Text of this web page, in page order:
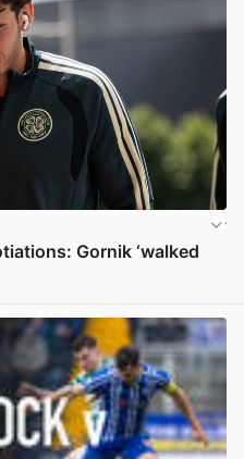
Gornik ‘walked